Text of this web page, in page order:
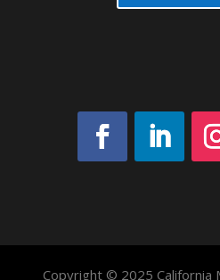
Copyright © 2025 California